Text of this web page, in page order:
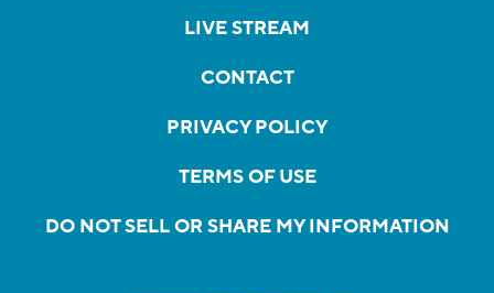
LIVE STREAM
CONTACT
PRIVACY POLICY
TERMS OF USE
DO NOT SELL OR SHARE MY INFORMATION